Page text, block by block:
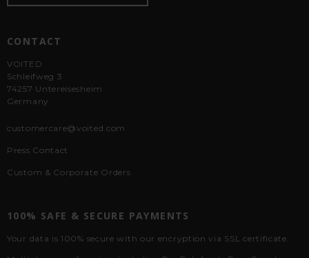
CONTACT
VOITED
Schleifweg 3
74257 Untereisesheim
Germany
customercare@voited.com
Press Contact
Custom & Corporate Orders
100% SAFE & SECURE PAYMENTS
Your data is 100% secure with our encryption via SSL certificate.